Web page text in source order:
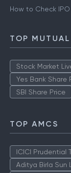
How to Check
TOP
Stock Market
Yes Bank Share
SBI Share Price
TOP AMCS
ICICI Prudential
Aditya Birla Sun